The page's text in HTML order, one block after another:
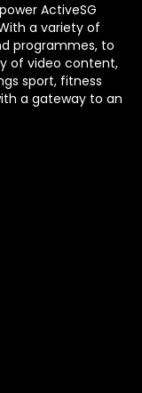
ActiveSG
a variety of
programmes, to
of video content,
sport, fitness
a gateway to an